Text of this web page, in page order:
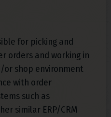
for picking and
orders and working in
or shop environment
with order
such as
similar ERP/CRM